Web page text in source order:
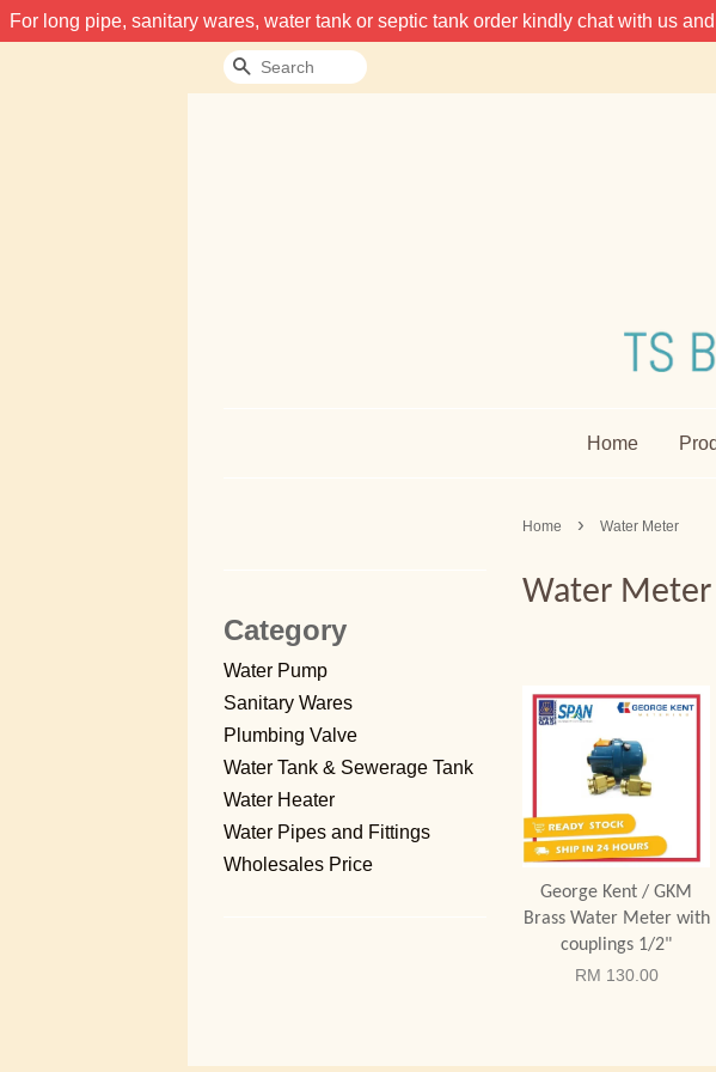
For long pipe, sanitary wares, water tank or septic tank order kindly chat with us
Search
Home
Category
Water Pump
Sanitary Wares
Plumbing Valve
Water Tank & Sewerage Tank
Water Heater
Water Pipes and Fittings
Wholesales Price
Home › Water Meter
Water Meter
Add to Cart
George Kent / GKM
Brass Water Meter with
couplings 1/2"
RM 130.00